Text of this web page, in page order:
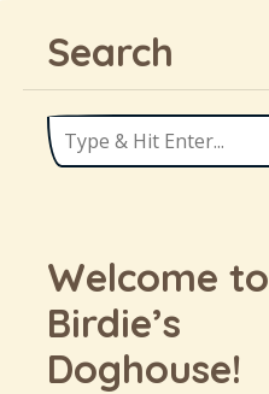
Search
Welcome to
Birdie’s
Doghouse!